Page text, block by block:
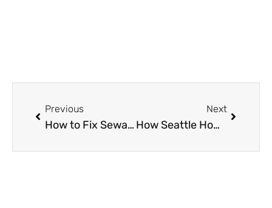
Previous
How to Fix Sewage Odour in Your Garden: Practical Tips
Next
How Seattle Homes Can Maintain Cleaner Carpets Year Round